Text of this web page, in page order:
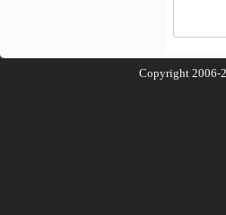
Copyright 2006-